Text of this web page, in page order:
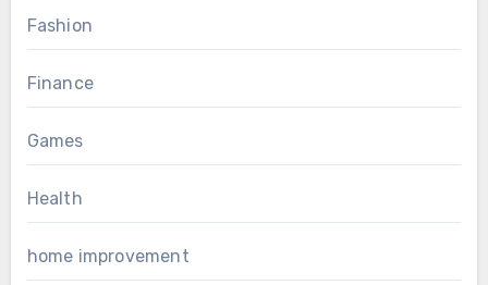
Fashion
Finance
Games
Health
home improvement